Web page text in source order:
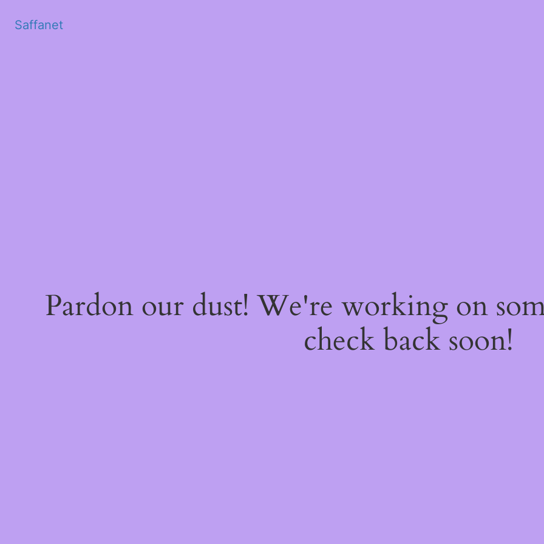
Saffanet
Pardon our dust! We're working on
check back soon!